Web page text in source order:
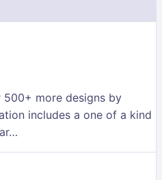
500+ more designs by
includes a one of a kind